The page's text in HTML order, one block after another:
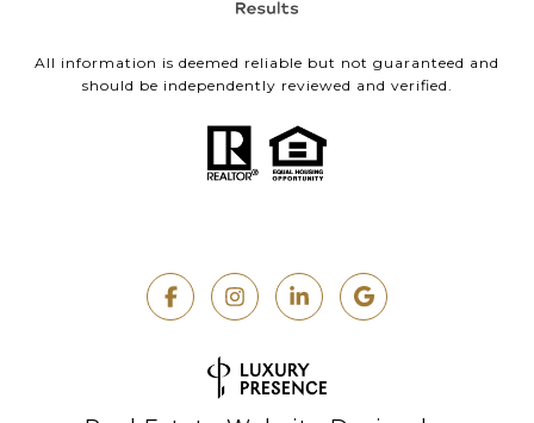
All information is deemed reliable but not guaranteed and
should be independently reviewed and verified.